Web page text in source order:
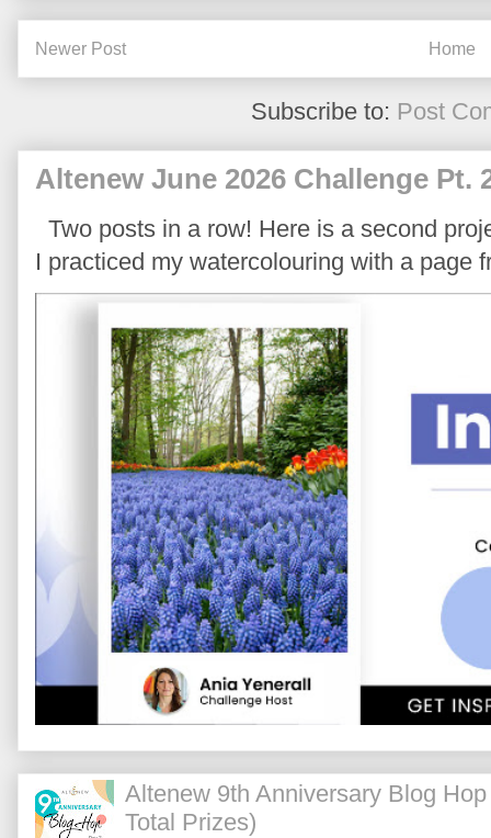
Newer Post Home
Subscribe to: Post
Altenew June 2026 Challenge Pt.
Two posts in a row! Here is a second
I practiced my watercolouring with a page
Altenew 9th Anniversary Blog
Total Prizes)